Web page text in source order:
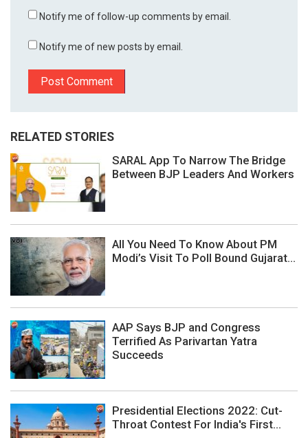
Notify me of follow-up comments by email.
Notify me of new posts by email.
RELATED STORIES
SARAL App To Narrow The Bridge
Between BJP Leaders And Workers
All You Need To Know About PM
Modi’s Visit To Poll Bound Gujarat...
AAP Says BJP and Congress
Terrified As Parivartan Yatra
Succeeds
Presidential Elections 2022: Cut-
Throat Contest For India's First...